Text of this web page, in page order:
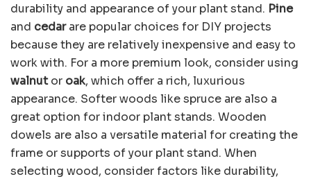
durability and appearance of your plant stand. Pine
and cedarare popular choices for DIY projects
because they are relatively inexpensive and easy to
work with. For a more premium look, consider using
walnutor oak, which offer a rich, luxurious
appearance. Softer woods like spruce are also a
great option for indoor plant stands. Wooden
dowels are also a versatile material for creating the
frame or supports of your plant stand. When
selecting wood, consider factors like durability,